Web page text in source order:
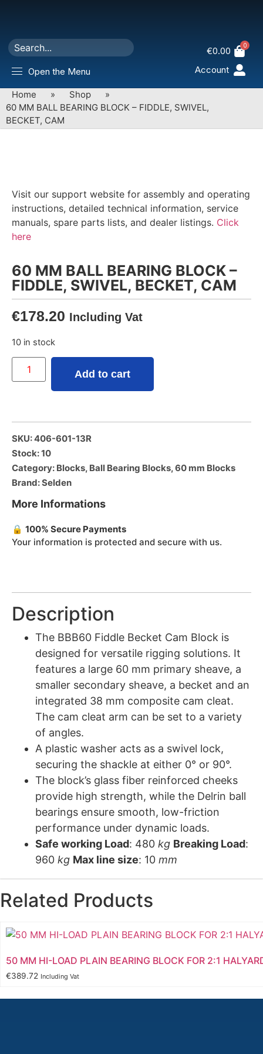
Open the Menu
€0.00 0
Account
Home » Shop
»
60 MM BALL BEARING BLOCK – FIDDLE, SWIVEL,
BECKET, CAM
Visit our support website for assembly and operating
instructions, detailed technical information, service
manuals, spare parts lists, and dealer listings. Click
here
60 MM BALL BEARING BLOCK –
FIDDLE, SWIVEL, BECKET, CAM
€178.20 Including Vat
10 in stock
Add to cart
SKU: 406-601-13R
Stock: 10
Category: Blocks, Ball Bearing Blocks,60 mm Blocks
Brand:Selden
More Informations
🔒 100% Secure Payments
Your information is protected and secure with us.
Description
The BBB60 Fiddle Becket Cam Block is
designed for versatile rigging solutions. It
features a large 60 mm primary sheave, a
smaller secondary sheave, a becket and an
integrated 38 mm composite cam cleat.
The cam cleat arm can be set to a variety
of angles.
A plastic washer acts as a swivel lock,
securing the shackle at either 0° or 90°.
The block’s glass fiber reinforced cheeks
provide high strength, while the Delrin ball
bearings ensure smooth, low-friction
performance under dynamic loads.
Safe working Load: 480 kg Breaking Load:
960 kg Max line size: 10 mm
Related Products
50 MM HI-LOAD PLAIN BEARING BLOCK FOR 2:1
€389.72 Including Vat